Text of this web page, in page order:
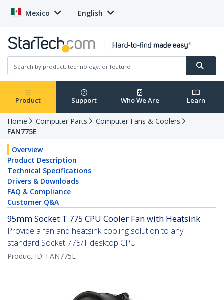
Mexico English
Product Support Who We Are Learn
Home Computer Parts
Computer Fans & Coolers
FAN775E
Overview
Product Description
Technical Specifications
Drivers & Downloads
FAQ & Compliance
Customer Q&A
95mm Socket T 775 CPU Cooler Fan with Heatsink
Provide a fan and heatsink cooling solution to any
standard Socket 775/T desktop CPU
Product ID: FAN775E